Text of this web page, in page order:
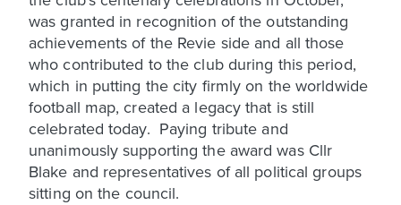
was granted in recognition of the outstanding
achievements of the Revie side and all those
who contributed to the club during this period,
which in putting the city firmly on the worldwide
football map, created a legacy that is still
celebrated today. Paying tribute and
unanimously supporting the award was Cllr
Blake and representatives of all political groups
sitting on the council.